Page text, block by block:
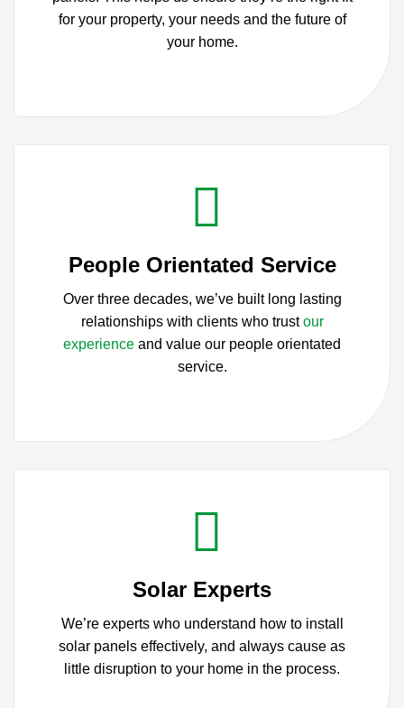
for your property, your needs and the future of
your home.
People Orientated Service
Over three decades, we’ve built long lasting
relationships with clients who trustour
experience and value our people orientated
service.
Solar Experts
We’re experts who understand how to install
solar panels effectively, and always cause as
little disruption to your home in the process.